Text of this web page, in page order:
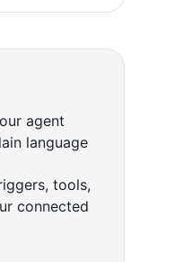
agent
language
tools,
connected